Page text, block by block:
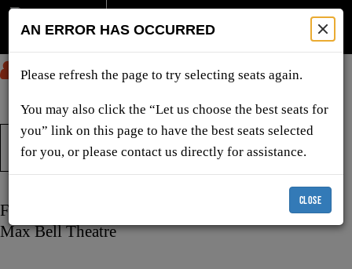
SUBMIT
TICKETS & SHOWS
Item
details
Date
Friday, October 9, 2026 7:30 PM
Location
Max Bell Theatre
AN ERROR HAS OCCURRED
Please refresh the page to try selecting seats again.
You may also click the “Let us choose the best seats for
you” link on this page to have the best seats selected
for you, or please contact us directly for assistance.
CLOSE